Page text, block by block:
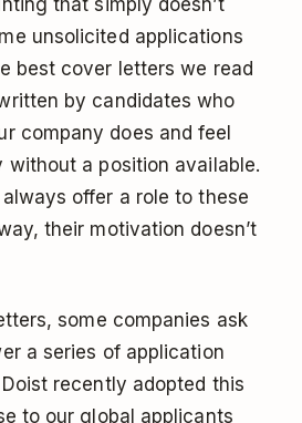
unsolicited applications
best cover letters we read
by candidates who
company does and feel
without a position available.
offer a role to these
their motivation doesn’t
some companies ask
a series of application
recently adopted this
to our global applicants